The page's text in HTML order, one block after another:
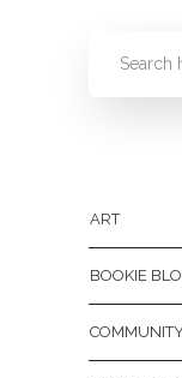
ART
BOOKIE